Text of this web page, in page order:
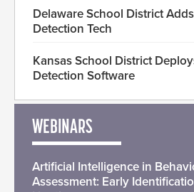
Delaware School District
Detection Tech
Kansas School District
Detection Software
WEBINARS
Artificial Intelligence in
Assessment: Early